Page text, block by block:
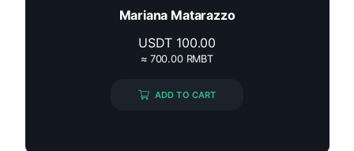
Mariana Matarazzo
USDT 100.00
≈ 700.00 RMBT
ADD TO CART